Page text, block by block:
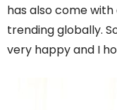
has also come with
trending globally.
very happy and I